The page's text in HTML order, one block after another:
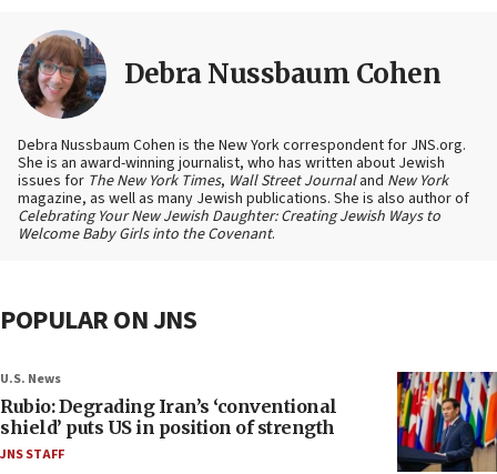
Debra Nussbaum Cohen
Debra Nussbaum Cohen is the New York correspondent for JNS.org.
She is an award-winning journalist, who has written about Jewish
issues for The New York Times, Wall Street Journaland New York
magazine, as well as many Jewish publications. She is also author of
Celebrating Your New Jewish Daughter: Creating Jewish Ways to
Welcome Baby Girls into the Covenant.
POPULAR ON JNS
U.S. News
Rubio: Degrading Iran’s ‘conventional
shield’ puts US in position of strength
JNS STAFF